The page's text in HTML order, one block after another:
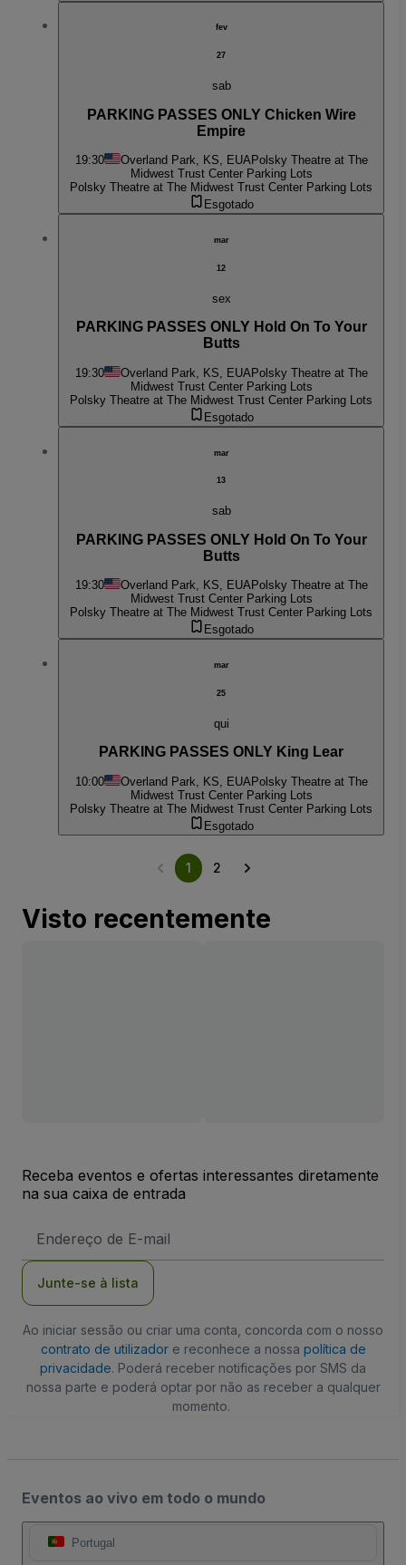
fev
27
sab
PARKING PASSES ONLY Chicken Wire
Empire
19:30 Overland Park, KS, EUAPolsky Theatre at The
Midwest Trust Center Parking Lots
Polsky Theatre at The Midwest Trust Center Parking Lots
Esgotado
mar
12
sex
PARKING PASSES ONLY Hold On To Your
Butts
19:30 Overland Park, KS, EUA Polsky Theatre at The
Midwest Trust Center Parking Lots
Polsky Theatre at The Midwest Trust Center Parking Lots
Esgotado
mar
13
sab
PARKING PASSES ONLY Hold On To Your
Butts
19:30 Overland Park, KS, EUAPolsky Theatre at The
Midwest Trust Center Parking Lots
Polsky Theatre at The Midwest Trust Center Parking Lots
Esgotado
mar
25
qui
PARKING PASSES ONLY King Lear
10:00 Overland Park, KS, EUAPolsky Theatre at The
Midwest Trust Center Parking Lots
Polsky Theatre at The Midwest Trust Center Parking Lots
Esgotado
1 2
Visto recentemente
Receba eventos e ofertas interessantes diretamente
na sua caixa de entrada
de
Junte-se à lista
Ao iniciar sessão ou criar uma conta, concorda com o nosso
contrato de utilizadore reconhece a nossa política de
privacidade. Poderá receber notificações por SMS da
nossa parte e poderá optar por não as receber a qualquer
momento.
Eventos ao vivo em todo o mundo
Portugal